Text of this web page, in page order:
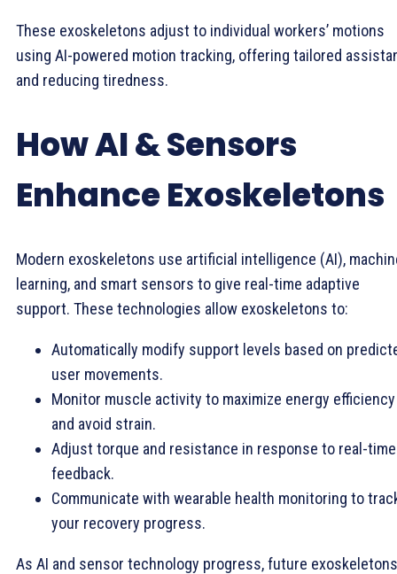
These exoskeletons adjust to individual workers’ motions
using AI-powered motion tracking, offering tailored
and reducing tiredness.
How AI & Sensors
Enhance Exoskeletons
Modern exoskeletons use artificial intelligence (AI),
learning, and smart sensors to give real-time adaptive
support. These technologies allow exoskeletons to:
Automatically modify support levels based on
user movements.
Monitor muscle activity to maximize energy efficiency
and avoid strain.
Adjust torque and resistance in response to real-time
feedback.
Communicate with wearable health monitoring to
your recovery progress.
As AI and sensor technology progress, future exoskeletons